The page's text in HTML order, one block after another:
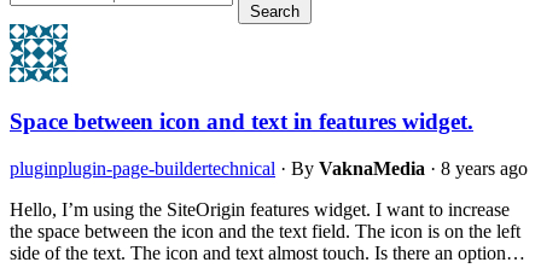
Search
Space between icon and text in features widget.
pluginplugin-page-buildertechnical · By VaknaMedia · 8 years ago
Hello, I’m using the SiteOrigin features widget. I want to increase
the space between the icon and the text field. The icon is on the left
side of the text. The icon and text almost touch. Is there an option…